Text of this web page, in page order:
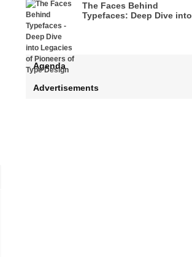
The Faces Behind
Typefaces: Deep Dive into
Agenda
Advertisements